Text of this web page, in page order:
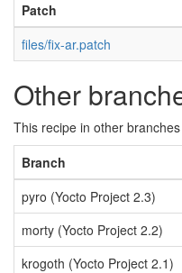
Patch
files/fix-ar.patch
Other
This recipe in other
Branch
pyro (Yocto Project 2.3)
morty (Yocto Project 2.2)
krogoth (Yocto Project 2.1)